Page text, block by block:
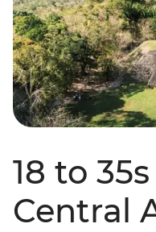
18 to
Central